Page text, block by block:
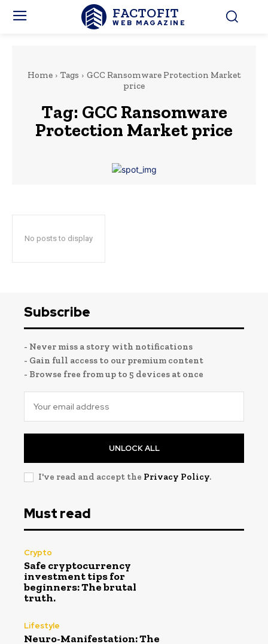
FACTOFIT
WEB MAGAZINE
Home Tags
GCC Ransomware Protection Market
price
Tag: GCC Ransomware
Protection Market price
No posts to display
Subscribe
- Never miss a story with notifications
- Gain full access to our premium content
- Browse free from up to 5 devices at once
UNLOCK ALL
I've read and accept the Privacy Policy.
Must read
Crypto
Safe cryptocurrency
investment tips for
beginners: The brutal
truth.
Lifestyle
Neuro-Manifestation: The